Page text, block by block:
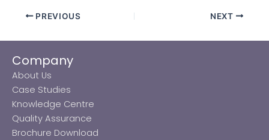
PREVIOUS NEXT
Company
About Us
Case Studies
Knowledge Centre
Quality Assurance
Brochure Download